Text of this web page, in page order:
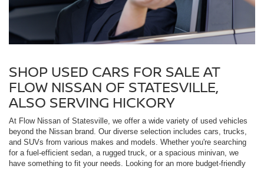
SHOP USED CARS FOR SALE AT
FLOW NISSAN OF STATESVILLE,
ALSO SERVING HICKORY
At Flow Nissan of Statesville, we offer a wide variety of used vehicles
beyond the Nissan brand. Our diverse selection includes cars, trucks,
and SUVs from various makes and models. Whether you're searching
for a fuel-efficient sedan, a rugged truck, or a spacious minivan, we
have something to fit your needs. Looking for an more budget-friendly